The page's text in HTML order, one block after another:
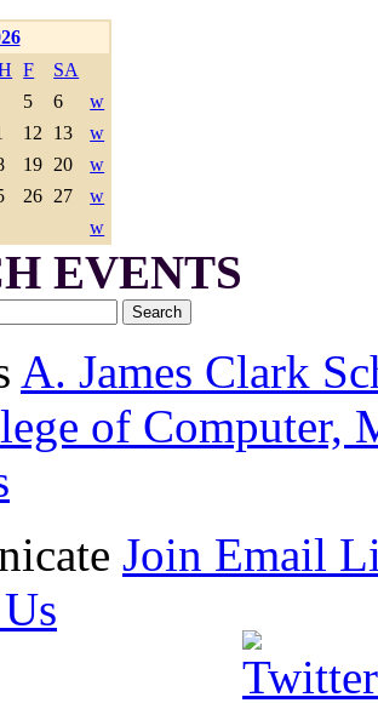
F
SA
5 6
w
12 13
w
19 20
w
26 27
w
w
EVENTS
A. James Clark
of Computer,
Join Email